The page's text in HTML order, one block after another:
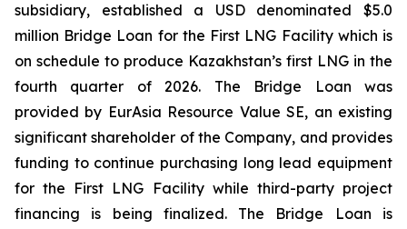
subsidiary, established a USD denominated $5.0
million Bridge Loan for the First LNG Facility which is
on schedule to produce Kazakhstan’s first LNG in the
fourth quarter of 2026. The Bridge Loan was
provided by EurAsia Resource Value SE, an existing
significant shareholder of the Company, and provides
funding to continue purchasing long lead equipment
for the First LNG Facility while third-party project
financing is being finalized. The Bridge Loan is